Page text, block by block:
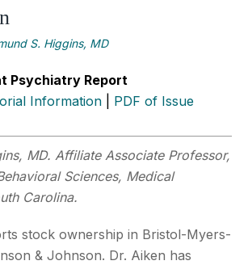
S. Higgins, MD
Psychiatry Report
Information PDF of Issue
MD. Affiliate Associate Professor,
Sciences, Medical
Carolina.
stock ownership in Bristol-Myers-
& Johnson. Dr. Aiken has